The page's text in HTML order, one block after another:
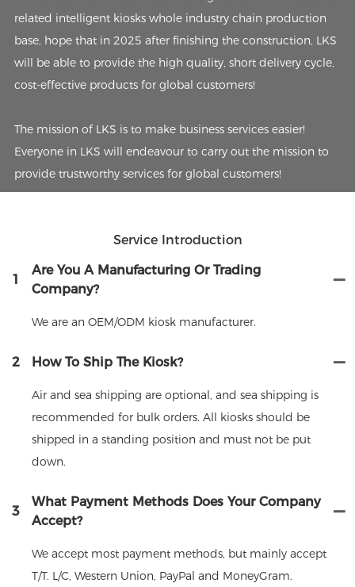
related intelligent kiosks whole industry chain production
base, hope that in 2025 after finishing the construction, LKS
will be able to provide the high quality, short delivery cycle,
cost-effective products for global customers!
The mission of LKS is to make business services easier!
Everyone in LKS will endeavour to carry out the mission to
provide trustworthy services for global customers!
Service Introduction
1
Are You A Manufacturing Or Trading
Company?
We are an OEM/ODM kiosk manufacturer.
2 How To Ship The Kiosk?
Air and sea shipping are optional, and sea shipping is
recommended for bulk orders. All kiosks should be
shipped in a standing position and must not be put
down.
3
What Payment Methods Does Your Company
Accept?
We accept most payment methods, but mainly accept
T/T. L/C, Western Union, PayPal and MoneyGram.